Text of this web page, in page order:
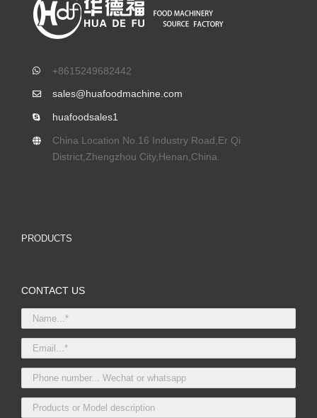
+8615249682442
sales@huafoodmachine.com
huafoodsales1
China Location No.16 Industry Road,Er Qi
District,Zhengzhou City,Henan,China.
PRODUCTS
CONTACT US